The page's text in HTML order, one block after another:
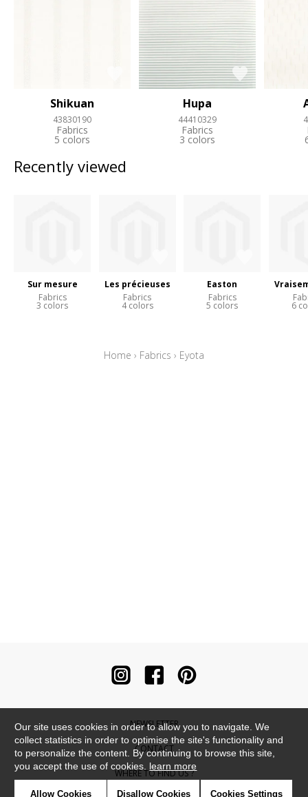
Shikuan
43830190
Fabrics
5 colors
Hupa
44410329
Fabrics
3 colors
Recently viewed
Sur mesure
Fabrics
3 colors
Les précieuses
Fabrics
4 colors
Easton
Fabrics
5 colors 6
Home › Fabrics › Eyota
NEWSLETTER
CONTACT
WHERE TO FIND US ?
Our site uses cookies in order to allow you to navigate. We
collect statistics in order to optimise the site's functionality and
to personalize the content. By continuing to browse this site,
you accept the use of cookies. learn more
Allow Cookies Disallow Cookies Cookies Settings